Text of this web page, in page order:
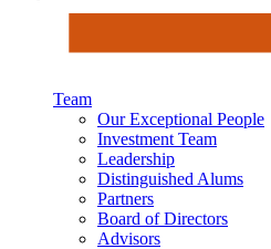
Team
Our Exceptional People
Investment Team
Leadership
Distinguished Alums
Partners
Board of Directors
Advisors